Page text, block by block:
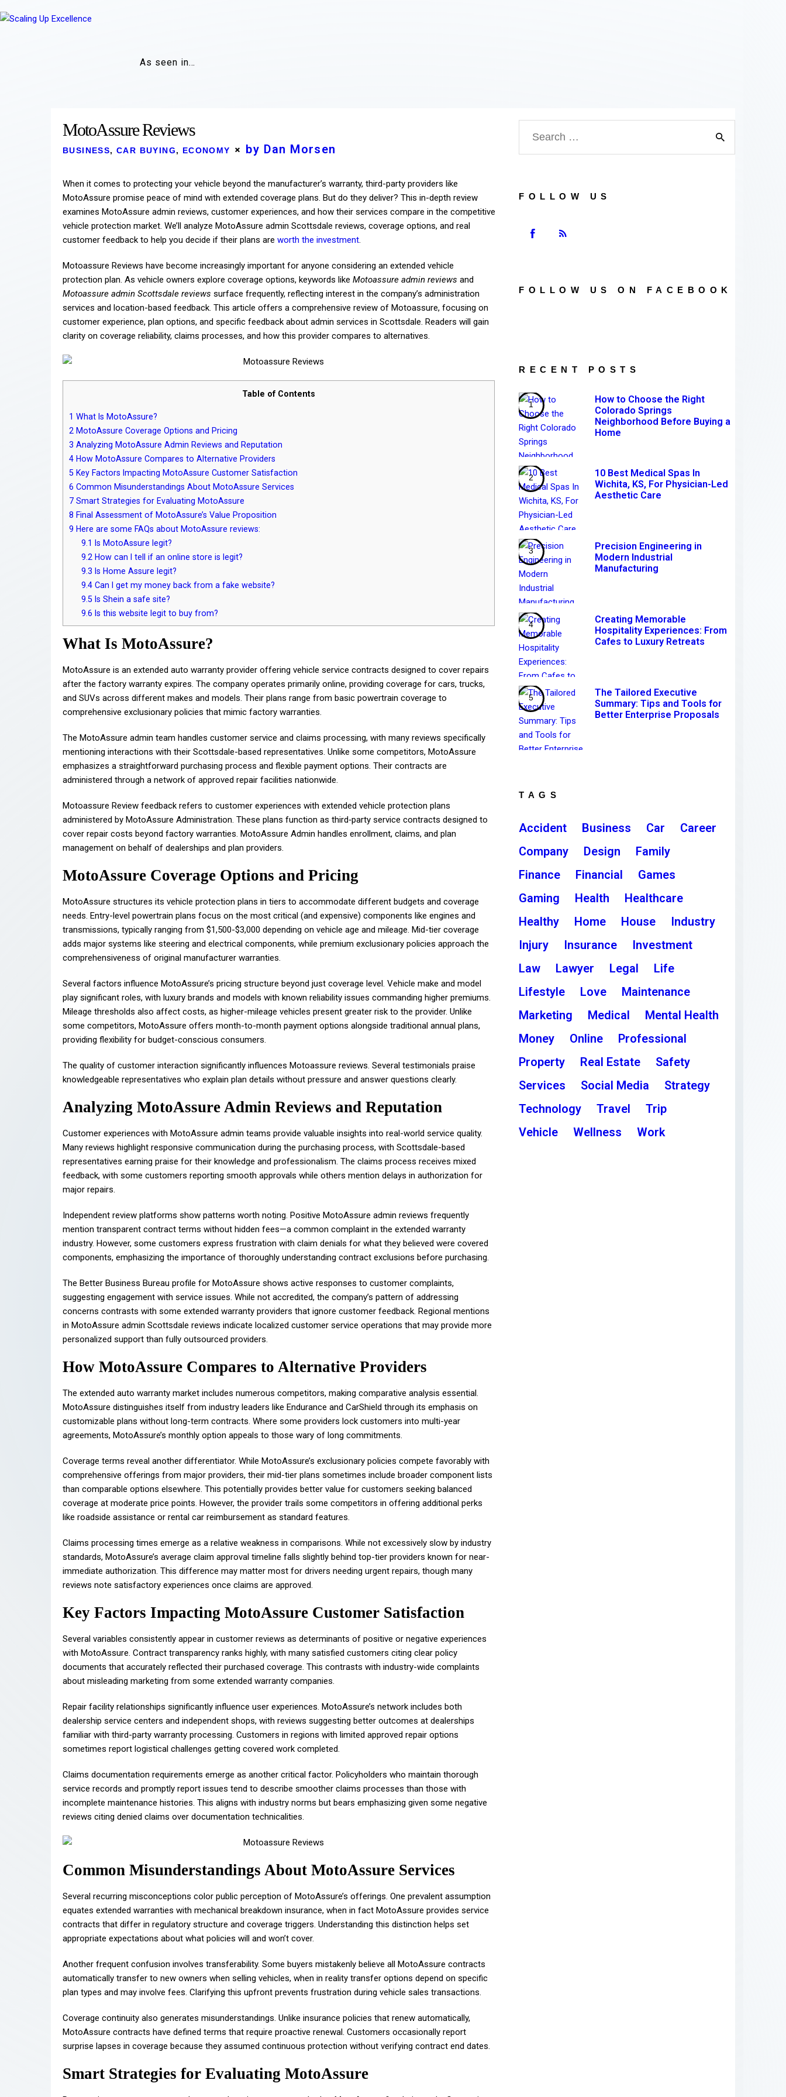
As seen in…
Wellness
Contact
MotoAssure Reviews
BUSINESS,CAR BUYING, ECONOMY by Dan Morsen
When it comes to protecting your vehicle beyond the manufacturer’s warranty, third-party providers like
MotoAssure promise peace of mind with extended coverage plans. But do they deliver? This in-depth review
examines MotoAssure admin reviews, customer experiences, and how their services compare in the competitive
vehicle protection market. We’ll analyze MotoAssure admin Scottsdale reviews, coverage options, and real
customer feedback to help you decide if their plans are worth the investment.
Motoassure Reviews have become increasingly important for anyone considering an extended vehicle
protection plan. As vehicle owners explore coverage options, keywords like Motoassure admin reviews and
Motoassure admin Scottsdale reviews surface frequently, reflecting interest in the company’s administration
services and location-based feedback. This article offers a comprehensive review of Motoassure, focusing on
customer experience, plan options, and specific feedback about admin services in Scottsdale. Readers will gain
clarity on coverage reliability, claims processes, and how this provider compares to alternatives.
Table of Contents
1 What Is MotoAssure?
2 MotoAssure Coverage Options and Pricing
3 Analyzing MotoAssure Admin Reviews and Reputation
4 How MotoAssure Compares to Alternative Providers
5 Key Factors Impacting MotoAssure Customer Satisfaction
6 Common Misunderstandings About MotoAssure Services
7 Smart Strategies for Evaluating MotoAssure
8 Final Assessment of MotoAssure’s Value Proposition
9 Here are some FAQs about MotoAssure reviews:
9.1
Is MotoAssure legit?
9.2 How can I tell if an online store is legit?
9.3 Is Home Assure legit?
9.4 Can I get my money back from a fake website?
9.5 Is Shein a safe site?
9.6 Is this website legit to buy from?
What Is MotoAssure?
MotoAssure is an extended auto warranty provider offering vehicle service contracts designed to cover repairs
after the factory warranty expires. The company operates primarily online, providing coverage for cars, trucks,
and SUVs across different makes and models. Their plans range from basic powertrain coverage to
comprehensive exclusionary policies that mimic factory warranties.
The MotoAssure admin team handles customer service and claims processing, with many reviews specifically
mentioning interactions with their Scottsdale-based representatives. Unlike some competitors, MotoAssure
emphasizes a straightforward purchasing process and flexible payment options. Their contracts are
administered through a network of approved repair facilities nationwide.
Motoassure Review feedback refers to customer experiences with extended vehicle protection plans
administered by MotoAssure Administration. These plans function as third‑party service contracts designed to
cover repair costs beyond factory warranties. MotoAssure Admin handles enrollment, claims, and plan
management on behalf of dealerships and plan providers.
MotoAssure Coverage Options and Pricing
MotoAssure structures its vehicle protection plans in tiers to accommodate different budgets and coverage
needs. Entry-level powertrain plans focus on the most critical (and expensive) components like engines and
transmissions, typically ranging from $1,500-$3,000 depending on vehicle age and mileage. Mid-tier coverage
adds major systems like steering and electrical components, while premium exclusionary policies approach the
comprehensiveness of original manufacturer warranties.
Several factors influence MotoAssure’s pricing structure beyond just coverage level. Vehicle make and model
play significant roles, with luxury brands and models with known reliability issues commanding higher premiums.
Mileage thresholds also affect costs, as higher-mileage vehicles present greater risk to the provider. Unlike
some competitors, MotoAssure offers month-to-month payment options alongside traditional annual plans,
providing flexibility for budget-conscious consumers.
The quality of customer interaction significantly influences Motoassure reviews. Several testimonials praise
knowledgeable representatives who explain plan details without pressure and answer questions clearly.
Analyzing MotoAssure Admin Reviews and Reputation
Customer experiences with MotoAssure admin teams provide valuable insights into real-world service quality.
Many reviews highlight responsive communication during the purchasing process, with Scottsdale-based
representatives earning praise for their knowledge and professionalism. The claims process receives mixed
feedback, with some customers reporting smooth approvals while others mention delays in authorization for
major repairs.
Independent review platforms show patterns worth noting. Positive MotoAssure admin reviews frequently
mention transparent contract terms without hidden fees—a common complaint in the extended warranty
industry. However, some customers express frustration with claim denials for what they believed were covered
components, emphasizing the importance of thoroughly understanding contract exclusions before purchasing.
The Better Business Bureau profile for MotoAssure shows active responses to customer complaints,
suggesting engagement with service issues. While not accredited, the company’s pattern of addressing
concerns contrasts with some extended warranty providers that ignore customer feedback. Regional mentions
in MotoAssure admin Scottsdale reviews indicate localized customer service operations that may provide more
personalized support than fully outsourced providers.
How MotoAssure Compares to Alternative Providers
The extended auto warranty market includes numerous competitors, making comparative analysis essential.
MotoAssure distinguishes itself from industry leaders like Endurance and CarShield through its emphasis on
customizable plans without long-term contracts. Where some providers lock customers into multi-year
agreements, MotoAssure’s monthly option appeals to those wary of long commitments.
Coverage terms reveal another differentiator. While MotoAssure’s exclusionary policies compete favorably with
comprehensive offerings from major providers, their mid-tier plans sometimes include broader component lists
than comparable options elsewhere. This potentially provides better value for customers seeking balanced
coverage at moderate price points. However, the provider trails some competitors in offering additional perks
like roadside assistance or rental car reimbursement as standard features.
Claims processing times emerge as a relative weakness in comparisons. While not excessively slow by industry
standards, MotoAssure’s average claim approval timeline falls slightly behind top-tier providers known for near-
immediate authorization. This difference may matter most for drivers needing urgent repairs, though many
reviews note satisfactory experiences once claims are approved.
Key Factors Impacting MotoAssure Customer Satisfaction
Several variables consistently appear in customer reviews as determinants of positive or negative experiences
with MotoAssure. Contract transparency ranks highly, with many satisfied customers citing clear policy
documents that accurately reflected their purchased coverage. This contrasts with industry-wide complaints
about misleading marketing from some extended warranty companies.
Repair facility relationships significantly influence user experiences. MotoAssure’s network includes both
dealership service centers and independent shops, with reviews suggesting better outcomes at dealerships
familiar with third-party warranty processing. Customers in regions with limited approved repair options
sometimes report logistical challenges getting covered work completed.
Claims documentation requirements emerge as another critical factor. Policyholders who maintain thorough
service records and promptly report issues tend to describe smoother claims processes than those with
incomplete maintenance histories. This aligns with industry norms but bears emphasizing given some negative
reviews citing denied claims over documentation technicalities.
Common Misunderstandings About MotoAssure Services
Several recurring misconceptions color public perception of MotoAssure’s offerings. One prevalent assumption
equates extended warranties with mechanical breakdown insurance, when in fact MotoAssure provides service
contracts that differ in regulatory structure and coverage triggers. Understanding this distinction helps set
appropriate expectations about what policies will and won’t cover.
Another frequent confusion involves transferability. Some buyers mistakenly believe all MotoAssure contracts
automatically transfer to new owners when selling vehicles, when in reality transfer options depend on specific
plan types and may involve fees. Clarifying this upfront prevents frustration during vehicle sales transactions.
Coverage continuity also generates misunderstandings. Unlike insurance policies that renew automatically,
MotoAssure contracts have defined terms that require proactive renewal. Customers occasionally report
surprise lapses in coverage because they assumed continuous protection without verifying contract end dates.
Smart Strategies for Evaluating MotoAssure
FOLLOW US
FOLLOW US ON FACEBOOK
RECENT POSTS
How to Choose the Right
Colorado Springs
Neighborhood Before Buying a
Home
10 Best Medical Spas In
Wichita, KS, For Physician-Led
Aesthetic Care
Precision Engineering in
Modern Industrial
Manufacturing
Creating Memorable
Hospitality Experiences: From
Cafes to Luxury Retreats
The Tailored Executive
Summary: Tips and Tools for
Better Enterprise Proposals
TAGS
Accident Business Car
Career
Company
Design
Family
Finance
Financial
Games
Gaming
Health
Healthcare
Healthy
Home House
Industry
Injury
Insurance
Investment
Law
Lawyer Legal
Life
Lifestyle
Love
Maintenance
Marketing
Medical
Mental Health
Money
Online
Professional
Property
Real Estate
Safety
Services
Social Media
Strategy
Technology
Travel
Trip
Vehicle
Wellness Work